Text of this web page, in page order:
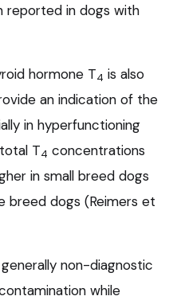
reported in dogs with
hormone T4 is also
an indication of the
in hyperfunctioning
T4 concentrations
in small breed dogs
breed dogs (Reimers et
non-diagnostic
while